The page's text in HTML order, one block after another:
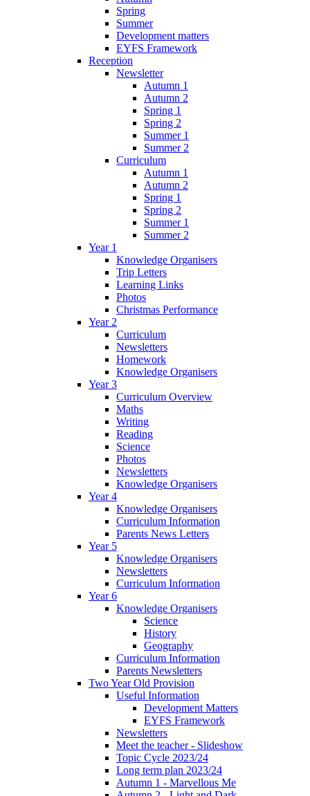
Spring
Summer
Development matters
EYFS Framework
Reception
Newsletter
Autumn 1
Autumn 2
Spring 1
Spring 2
Summer 1
Summer 2
Curriculum
Autumn 1
Autumn 2
Spring 1
Spring 2
Summer 1
Summer 2
Year 1
Knowledge Organisers
Trip Letters
Learning Links
Photos
Christmas Performance
Year 2
Curriculum
Newsletters
Homework
Knowledge Organisers
Year 3
Curriculum Overview
Maths
Writing
Reading
Science
Photos
Newsletters
Knowledge Organisers
Year 4
Knowledge Organisers
Curriculum Information
Parents News Letters
Year 5
Knowledge Organisers
Newsletters
Curriculum Information
Year 6
Knowledge Organisers
Science
History
Geography
Curriculum Information
Parents Newsletters
Two Year Old Provision
Useful Information
Development Matters
EYFS Framework
Newsletters
Meet the teacher - Slideshow
Topic Cycle 2023/24
Long term plan 2023/24
Autumn 1 - Marvellous Me